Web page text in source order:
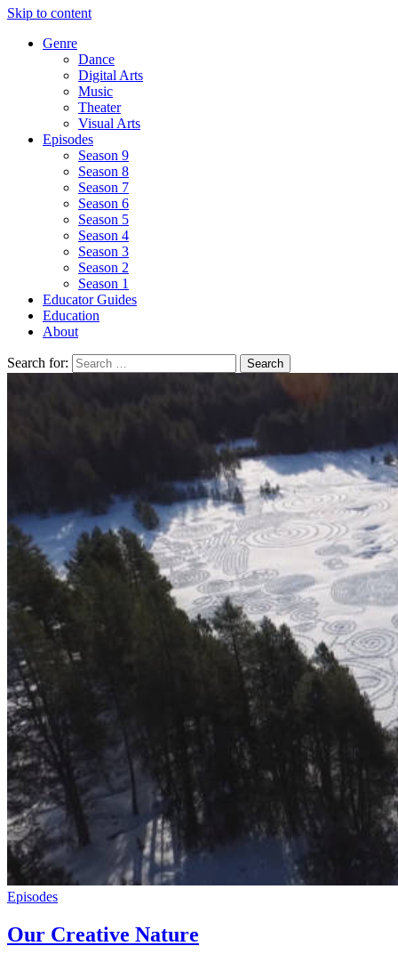
Skip to content
Genre
Dance
Digital Arts
Music
Theater
Visual Arts
Episodes
Season 9
Season 8
Season 7
Season 6
Season 5
Season 4
Season 3
Season 2
Season 1
Educator Guides
Education
About
Search for:
Episodes
Our Creative Nature